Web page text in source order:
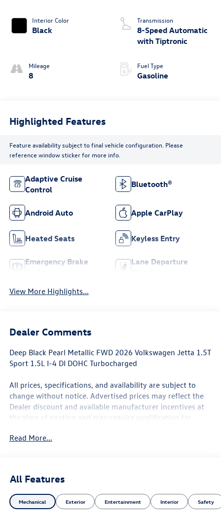
Interior Color
Black
Mileage
8
Transmission
8-Speed Automatic
with Tiptronic
Fuel Type
Gasoline
Highlighted Features
Feature availability subject to final vehicle configuration. Please
reference window sticker for more info.
Adaptive Cruise
Control
Bluetooth®
Android Auto Apple CarPlay
Heated Seats Keyless Entry
Emergency Brake
Lane Departure
View More Highlights...
Dealer Comments
Deep Black Pearl Metallic FWD 2026 Volkswagen Jetta 1.5T
Sport 1.5L I-4 DI DOHC Turbocharged
All prices, specifications, and availability are subject to
change without notice. Advertised prices may reflect the
Dealer discount and available manufacturer incentives at
the time of posting and may require qualification for
event of a pricing error, whether due to typographical
approval, financing through the Manufacturer's captive
lender, or other eligibility requirements may apply. See
Dealer for complete details. Advertised prices do not
Read More...
All Features
Mechanical Exterior Entertainment Interior Safety